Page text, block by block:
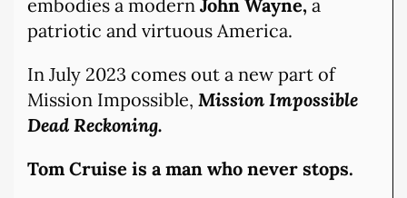
embodies a modern John Wayne, a
patriotic and virtuous America.
In July 2023 comes out a new part of
Mission Impossible, Mission Impossible
Dead Reckoning.
Tom Cruise is a man who never stops.